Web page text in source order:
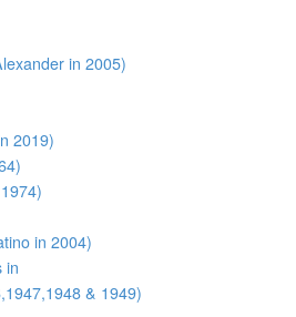
in 2005)
2019)
in 2004)
in
& 1949)